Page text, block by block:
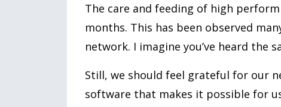
The care and feeding of high
months. This has been observed
network. I imagine you’ve heard the
Still, we should feel grateful for our
software that makes it possible for